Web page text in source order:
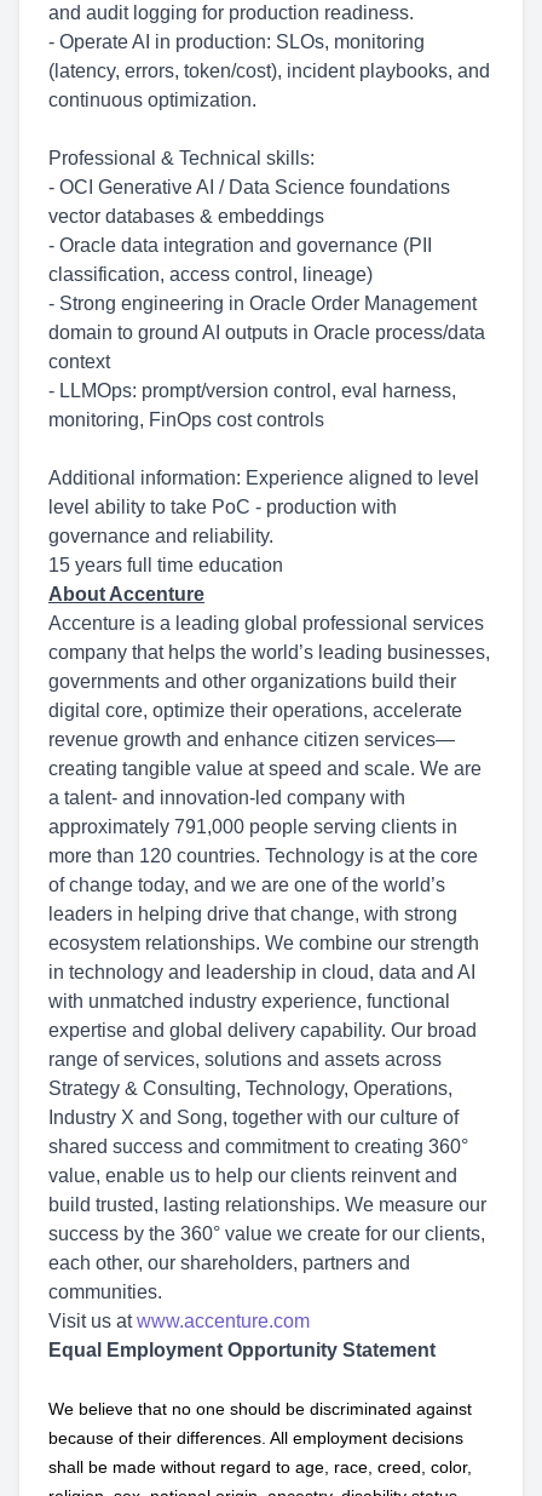
and audit logging for production readiness.
- Operate AI in production: SLOs, monitoring
(latency, errors, token/cost), incident playbooks, and
continuous optimization.
Professional & Technical skills:
- OCI Generative AI / Data Science foundations
vector databases & embeddings
- Oracle data integration and governance (PII
classification, access control, lineage)
- Strong engineering in Oracle Order Management
domain to ground AI outputs in Oracle process/data
context
- LLMOps: prompt/version control, eval harness,
monitoring, FinOps cost controls
Additional information: Experience aligned to level
level ability to take PoC - production with
governance and reliability.
15 years full time education
About Accenture
Accenture is a leading global professional services
company that helps the world’s leading businesses,
governments and other organizations build their
digital core, optimize their operations, accelerate
revenue growth and enhance citizen services—
creating tangible value at speed and scale. We are
a talent- and innovation-led company with
approximately 791,000 people serving clients in
more than 120 countries. Technology is at the core
of change today, and we are one of the world’s
leaders in helping drive that change, with strong
ecosystem relationships. We combine our strength
in technology and leadership in cloud, data and AI
with unmatched industry experience, functional
expertise and global delivery capability. Our broad
range of services, solutions and assets across
Strategy & Consulting, Technology, Operations,
Industry X and Song, together with our culture of
shared success and commitment to creating 360°
value, enable us to help our clients reinvent and
build trusted, lasting relationships. We measure our
success by the 360° value we create for our clients,
each other, our shareholders, partners and
communities.
Visit us at www.accenture.com
Equal Employment Opportunity Statement
We believe that no one should be discriminated against
because of their differences. All employment decisions
shall be made without regard to age, race, creed, color,